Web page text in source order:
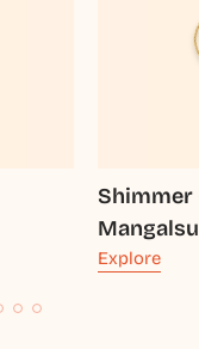
Shimmer
Explore